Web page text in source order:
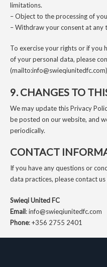
limitations.
– Object to the processing of
– Withdraw your consent at any
To exercise your rights or if you
of your personal data, please
9. CHANGES TO
We may update this Privacy
be posted on our website, and
periodically.
CONTACT
If you have any questions or
data practices, please contact us
Swieqi United FC
Email:info@swieqiunitedfc.com
Phone:+356 2755 2401